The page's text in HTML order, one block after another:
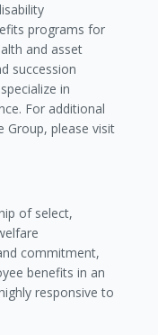
programs for
and asset
succession
in
For additional
Group, please visit
of select,
commitment,
benefits in an
responsive to